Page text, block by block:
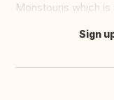
Monstouris which is
Translate this
Sign